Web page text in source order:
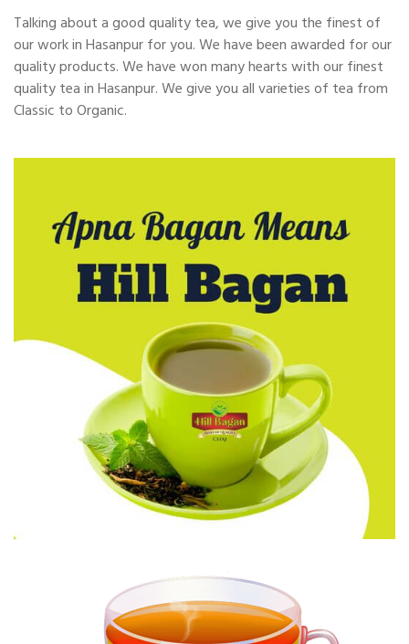
Talking about a good quality tea, we give you the finest of
our work in Hasanpur for you. We have been awarded for our
quality products. We have won many hearts with our finest
quality tea in Hasanpur. We give you all varieties of tea from
Classic to Organic.